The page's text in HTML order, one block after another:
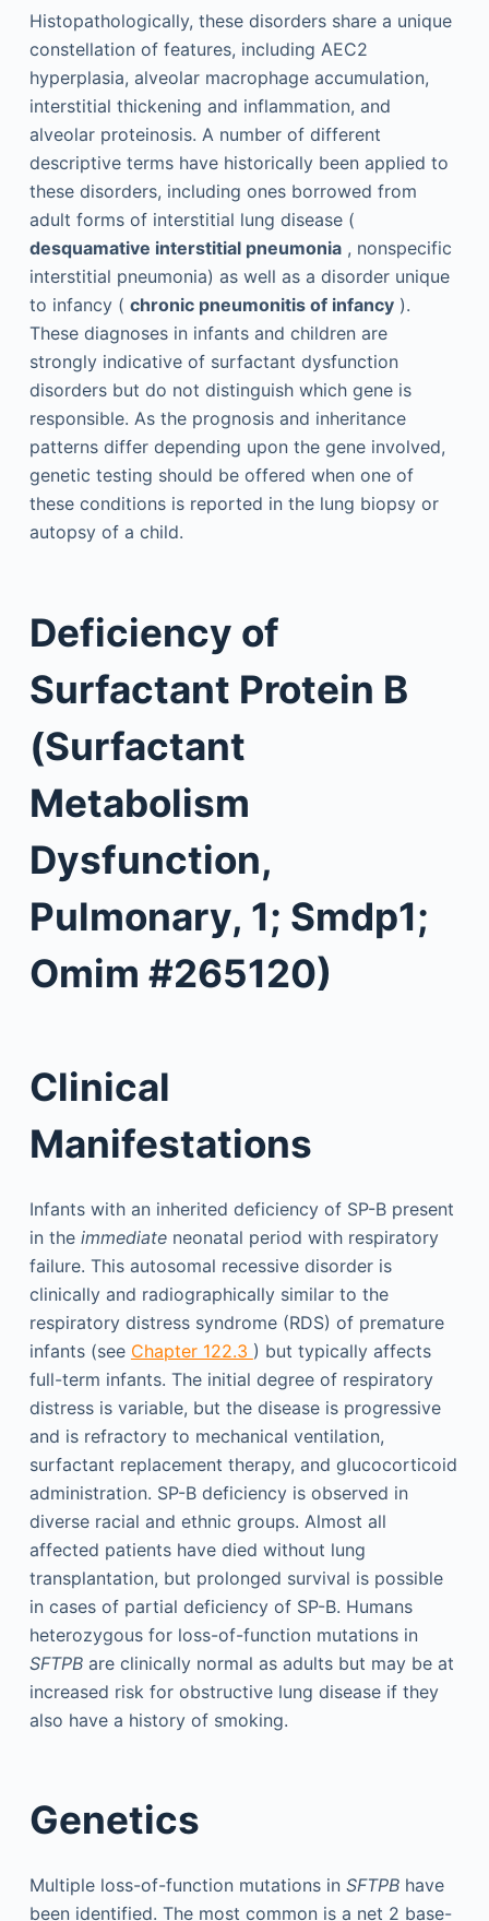
Histopathologically, these disorders share a unique
constellation of features, including AEC2
hyperplasia, alveolar macrophage accumulation,
interstitial thickening and inflammation, and
alveolar proteinosis. A number of different
descriptive terms have historically been applied to
these disorders, including ones borrowed from
adult forms of interstitial lung disease (
desquamative interstitial pneumonia, nonspecific
interstitial pneumonia) as well as a disorder unique
to infancy ( chronic pneumonitis of infancy).
These diagnoses in infants and children are
strongly indicative of surfactant dysfunction
disorders but do not distinguish which gene is
responsible. As the prognosis and inheritance
patterns differ depending upon the gene involved,
genetic testing should be offered when one of
these conditions is reported in the lung biopsy or
autopsy of a child.
Deficiency of
Surfactant Protein B
(Surfactant
Metabolism
Dysfunction,
Pulmonary, 1; Smdp1;
Omim #265120)
Clinical
Manifestations
Infants with an inherited deficiency of SP-B present
in the immediateneonatal period with respiratory
failure. This autosomal recessive disorder is
clinically and radiographically similar to the
respiratory distress syndrome (RDS) of premature
infants (see Chapter 122.3 ) but typically affects
full-term infants. The initial degree of respiratory
distress is variable, but the disease is progressive
and is refractory to mechanical ventilation,
surfactant replacement therapy, and glucocorticoid
administration. SP-B deficiency is observed in
diverse racial and ethnic groups. Almost all
affected patients have died without lung
transplantation, but prolonged survival is possible
in cases of partial deficiency of SP-B. Humans
heterozygous for loss-of-function mutations in
SFTPBare clinically normal as adults but may be at
increased risk for obstructive lung disease if they
also have a history of smoking.
Genetics
Multiple loss-of-function mutations in SFTPBhave
been identified. The most common is a net 2 base-